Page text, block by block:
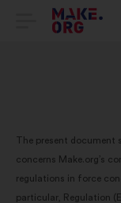
GO
The present document
concerns Make.org’s
regulations in force
particular, Regulation